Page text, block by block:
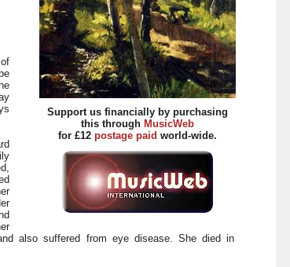
Support us financially by purchasing
this through MusicWeb
for £12 postage paid world-wide.
also suffered from eye disease. She died in